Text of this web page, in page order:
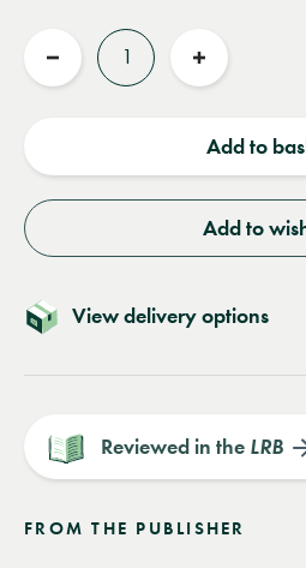
Reduce
Increase
Add to
Add to
View delivery options
Reviewed in the LRB
FROM THE PUBLISHER